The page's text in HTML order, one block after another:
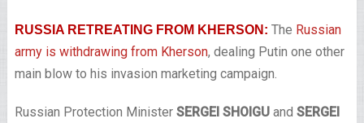
RUSSIA RETREATING FROM KHERSON: The Russian
army is withdrawing from Kherson, dealing Putin one other
main blow to his invasion marketing campaign.
Russian Protection Minister SERGEI SHOIGUand SERGEI